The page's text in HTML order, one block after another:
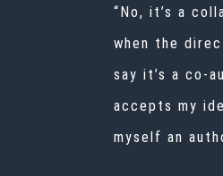
“No, it’s a
when the
say it’s a co-
accepts my
myself an